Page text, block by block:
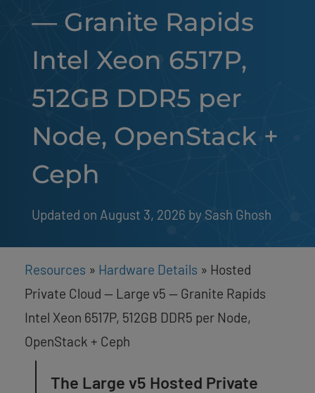
— Granite Rapids
Intel Xeon 6517P,
512GB DDR5 per
Node, OpenStack +
Ceph
Updated on August 3, 2026 by Sash Ghosh
Resources » Hardware Details » Hosted
Private Cloud — Large v5 — Granite Rapids
Intel Xeon 6517P, 512GB DDR5 per Node,
OpenStack + Ceph
The Large v5 Hosted Private